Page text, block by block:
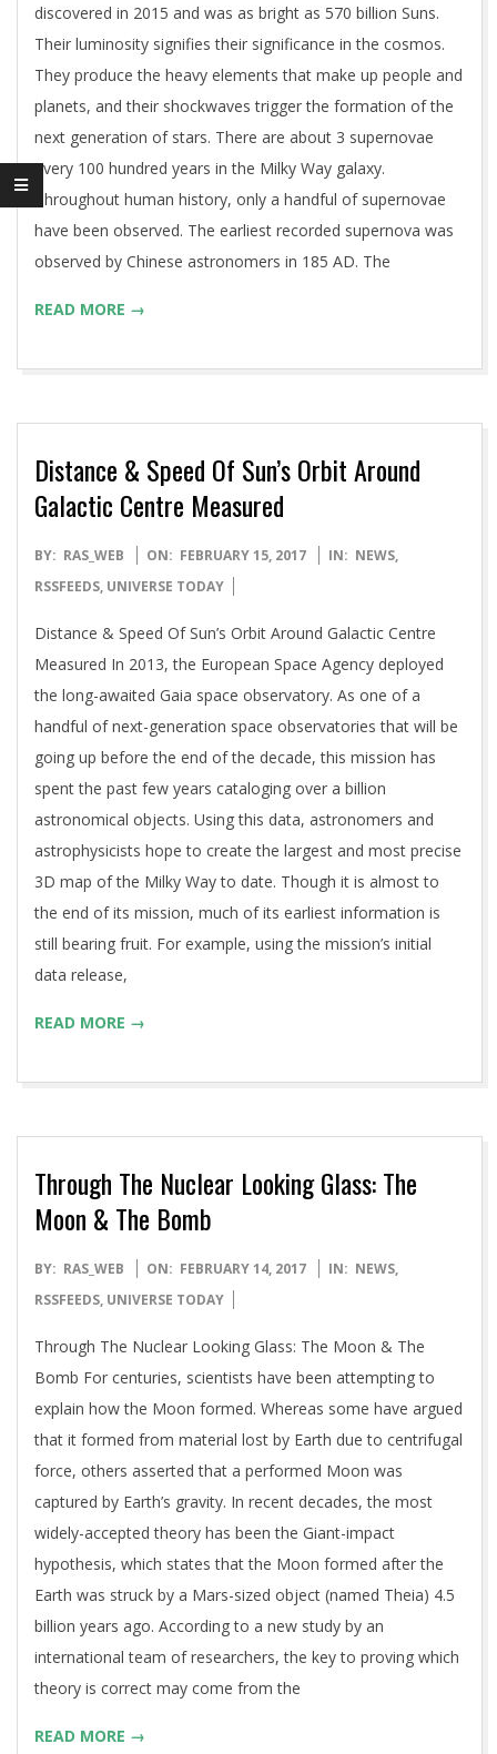
discovered in 2015 and was as bright as 570 billion Suns.
Their luminosity signifies their significance in the cosmos.
They produce the heavy elements that make up people and
planets, and their shockwaves trigger the formation of the
next generation of stars. There are about 3 supernovae
every 100 hundred years in the Milky Way galaxy.
Throughout human history, only a handful of supernovae
have been observed. The earliest recorded supernova was
observed by Chinese astronomers in 185 AD. The
READ MORE →
Distance & Speed Of Sun’s Orbit Around
Galactic Centre Measured
2017-
02-
BY: RAS_WEB ON: FEBRUARY 15, 2017 IN: NEWS,
RSSFEEDS, UNIVERSE TODAY
Distance & Speed Of Sun’s Orbit Around Galactic Centre
Measured In 2013, the European Space Agency deployed
the long-awaited Gaia space observatory. As one of a
handful of next-generation space observatories that will be
going up before the end of the decade, this mission has
spent the past few years cataloging over a billion
astronomical objects. Using this data, astronomers and
astrophysicists hope to create the largest and most precise
3D map of the Milky Way to date. Though it is almost to
the end of its mission, much of its earliest information is
still bearing fruit. For example, using the mission’s initial
data release,
READ MORE →
Through The Nuclear Looking Glass: The
Moon & The Bomb
2017-
02-
BY: RAS_WEB ON: FEBRUARY 14, 2017 IN: NEWS,
RSSFEEDS, UNIVERSE TODAY
Through The Nuclear Looking Glass: The Moon & The
Bomb For centuries, scientists have been attempting to
explain how the Moon formed. Whereas some have argued
that it formed from material lost by Earth due to centrifugal
force, others asserted that a performed Moon was
captured by Earth’s gravity. In recent decades, the most
widely-accepted theory has been the Giant-impact
hypothesis, which states that the Moon formed after the
Earth was struck by a Mars-sized object (named Theia) 4.5
billion years ago. According to a new study by an
international team of researchers, the key to proving which
theory is correct may come from the
READ MORE →